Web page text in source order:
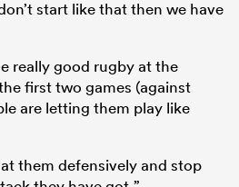
start like that then we have
really good rugby at the
first two games (against
are letting them play like
them defensively and stop